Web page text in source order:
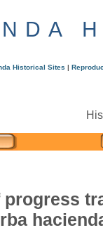
Historical Sites |
progress